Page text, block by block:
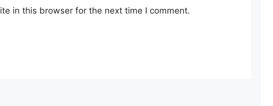
in this browser for the next time I comment.